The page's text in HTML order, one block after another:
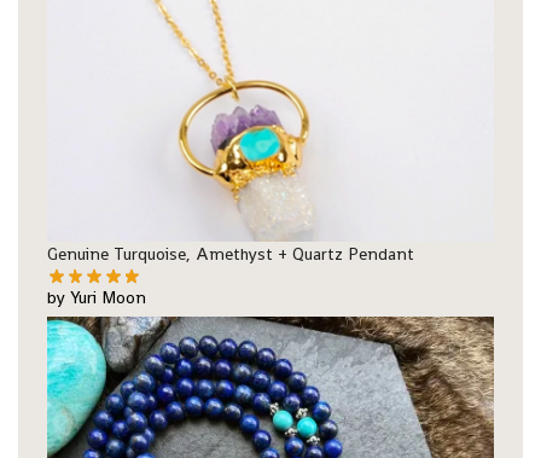
Genuine Turquoise, Amethyst + Quartz Pendant
by Yuri Moon